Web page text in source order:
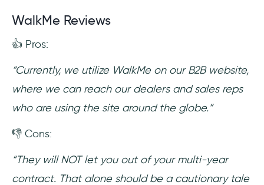
WalkMe Reviews
👍 Pros:
“Currently, we utilize WalkMe on our B2B website,
where we can reach our dealers and sales reps
who are using the site around the globe.”
👎 Cons:
“They will NOT let you out of your multi-year
contract. That alone should be a cautionary tale